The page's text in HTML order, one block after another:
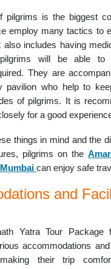
pilgrims is the biggest
employ many tactics to
also includes having
will be able to
They are
pavilion who help to
of pilgrims. It is
for a good
things in mind and the
pilgrims on the
can enjoy safe
and
Yatra Tour Package
accommodations
their trip